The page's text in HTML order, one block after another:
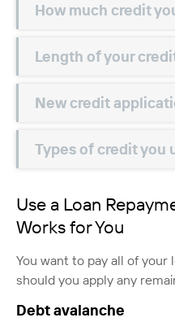
How much credit
Length of your
New credit
Types of credit you
Use a Loan
Works for You
You want to pay all of your
should you apply any
Debt avalanche